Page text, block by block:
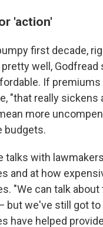
'action'
first decade,
well,
If
"that really sickens
more
budgets.
talks with
and at how
"We can talk
but we've still got
have helped